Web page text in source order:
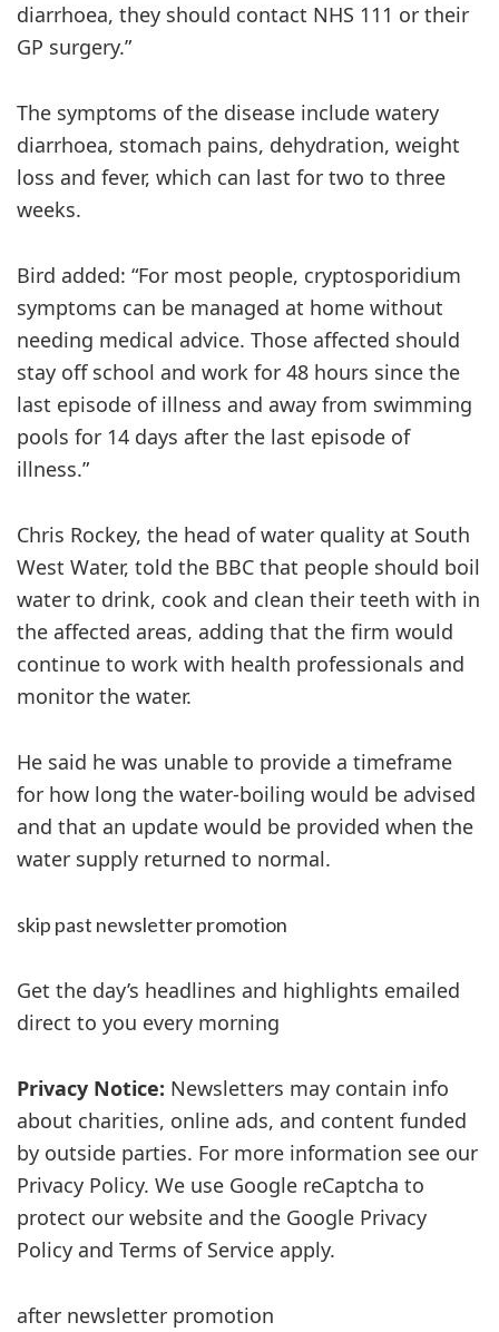
diarrhoea, they should contact NHS 111 or their
GP surgery.”
The symptoms of the disease include watery
diarrhoea, stomach pains, dehydration, weight
loss and fever, which can last for two to three
weeks.
Bird added: “For most people, cryptosporidium
symptoms can be managed at home without
needing medical advice. Those affected should
stay off school and work for 48 hours since the
last episode of illness and away from swimming
pools for 14 days after the last episode of
illness.”
Chris Rockey, the head of water quality at South
West Water, told the BBC that people should boil
water to drink, cook and clean their teeth with in
the affected areas, adding that the firm would
continue to work with health professionals and
monitor the water.
He said he was unable to provide a timeframe
for how long the water-boiling would be advised
and that an update would be provided when the
water supply returned to normal.
skip past newsletter promotion
Get the day’s headlines and highlights emailed
direct to you every morning
Privacy Notice: Newsletters may contain info
about charities, online ads, and content funded
by outside parties. For more information see our
Privacy Policy. We use Google reCaptcha to
protect our website and the Google Privacy
Policy and Terms of Service apply.
after newsletter promotion